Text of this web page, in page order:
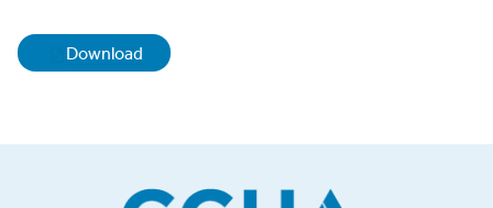
Download